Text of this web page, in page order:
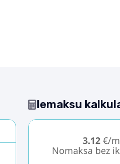
Iemaksu
3.12€/
Nomaksa bez